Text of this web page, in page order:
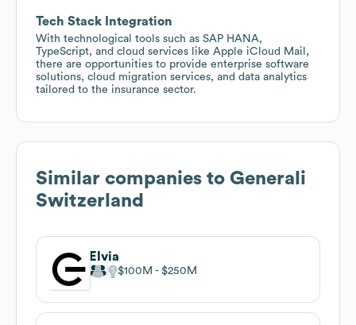
Tech Stack Integration
With technological tools such as SAP HANA,
TypeScript, and cloud services like Apple iCloud Mail,
there are opportunities to provide enterprise software
solutions, cloud migration services, and data analytics
tailored to the insurance sector.
Similar companies to Generali
Switzerland
Elvia
$100M $250M